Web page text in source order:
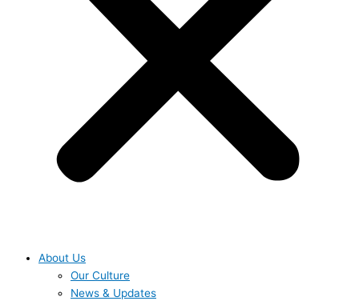
About Us
Our Culture
News & Updates